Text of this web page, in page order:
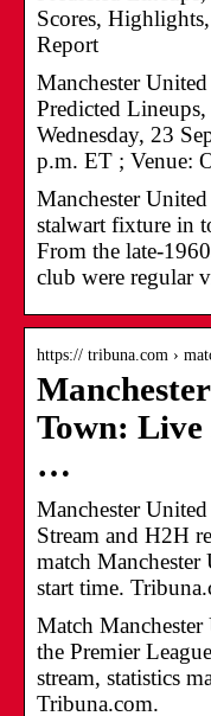
Scores,
Report
Manchester
Predicted
Wednesday, 23
p.m. ET ; Venue:
Manchester
stalwart fixture in
From the late-
club were regular
https:// tribuna.com ›
Town: Live
…
Manchester
Stream and H2H
match
start time.
Match
the Premier
stream, statistics
Tribuna.com.